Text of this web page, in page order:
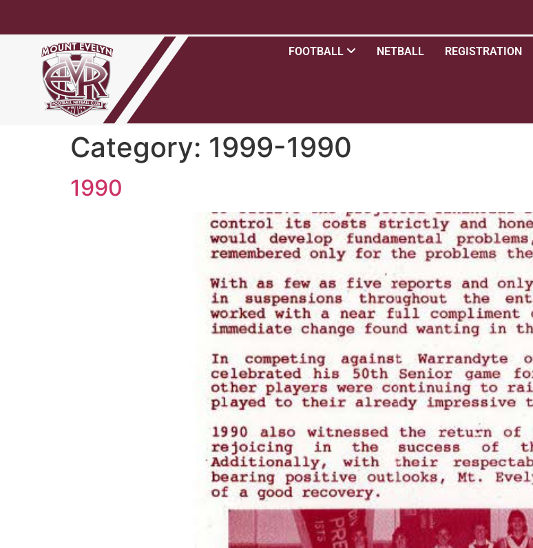
FOOTBALL NETBALL REGISTRATION
Category: 1999-1990
1990